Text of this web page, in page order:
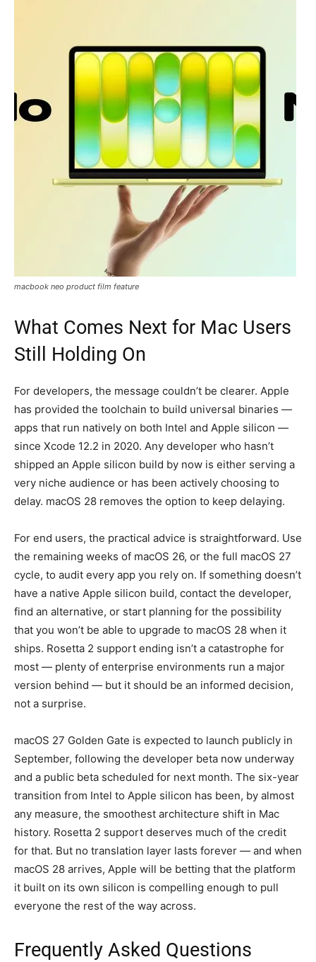
macbook neo product film feature
What Comes Next for Mac Users
Still Holding On
For developers, the message couldn’t be clearer. Apple
has provided the toolchain to build universal binaries —
apps that run natively on both Intel and Apple silicon —
since Xcode 12.2 in 2020. Any developer who hasn’t
shipped an Apple silicon build by now is either serving a
very niche audience or has been actively choosing to
delay. macOS 28 removes the option to keep delaying.
For end users, the practical advice is straightforward. Use
the remaining weeks of macOS 26, or the full macOS 27
cycle, to audit every app you rely on. If something doesn’t
have a native Apple silicon build, contact the developer,
find an alternative, or start planning for the possibility
that you won’t be able to upgrade to macOS 28 when it
ships. Rosetta 2 support ending isn’t a catastrophe for
most — plenty of enterprise environments run a major
version behind — but it should be an informed decision,
not a surprise.
macOS 27 Golden Gate is expected to launch publicly in
September, following the developer beta now underway
and a public beta scheduled for next month. The six-year
transition from Intel to Apple silicon has been, by almost
any measure, the smoothest architecture shift in Mac
history. Rosetta 2 support deserves much of the credit
for that. But no translation layer lasts forever — and when
macOS 28 arrives, Apple will be betting that the platform
it built on its own silicon is compelling enough to pull
everyone the rest of the way across.
Frequently Asked Questions